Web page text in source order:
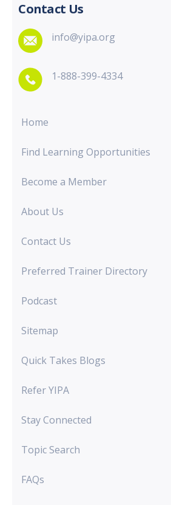
Contact Us
info@yipa.org
1-888-399-4334
Home
Find Learning Opportunities
Become a Member
About Us
Contact Us
Preferred Trainer Directory
Podcast
Sitemap
Quick Takes Blogs
Refer YIPA
Stay Connected
Topic Search
FAQs